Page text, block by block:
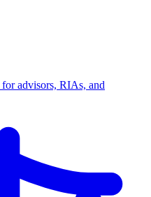
advisors, RIAs, and